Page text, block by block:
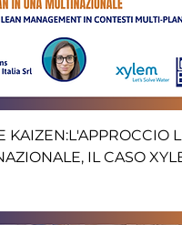
KAIZEN:L'APPROCCIO
IL CASO